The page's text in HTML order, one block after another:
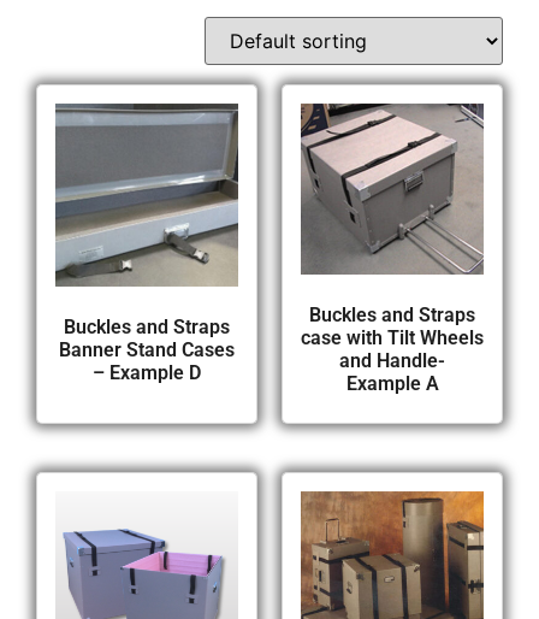
Buckles and Straps
Banner Stand Cases
– Example D
Buckles and Straps
case with Tilt Wheels
and Handle-
Example A